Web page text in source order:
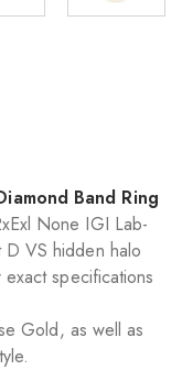
Band Ring
None IGI Lab-
VS hidden halo
specifications
Gold, as well as